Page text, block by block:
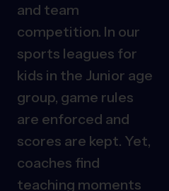
and team
competition. In our
sports leagues for
kids in the Junior age
group, game rules
are enforced and
scores are kept. Yet,
coaches find
teaching moments